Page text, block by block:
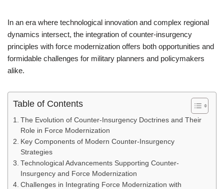
In an era where technological innovation and complex regional
dynamics intersect, the integration of counter-insurgency
principles with force modernization offers both opportunities and
formidable challenges for military planners and policymakers
alike.
Table of Contents
The Evolution of Counter-Insurgency Doctrines and Their
Role in Force Modernization
Key Components of Modern Counter-Insurgency
Strategies
Technological Advancements Supporting Counter-
Insurgency and Force Modernization
Challenges in Integrating Force Modernization with